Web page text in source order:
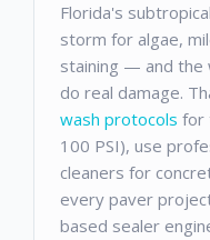
Florida's
storm for algae,
staining — and the
do real damage.
wash protocols for
100 PSI), use
cleaners for
every paver
based sealer